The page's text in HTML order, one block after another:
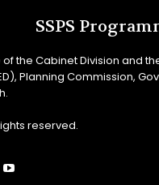
SSPS
of the Cabinet Division and
Planning Commission,
reserved.